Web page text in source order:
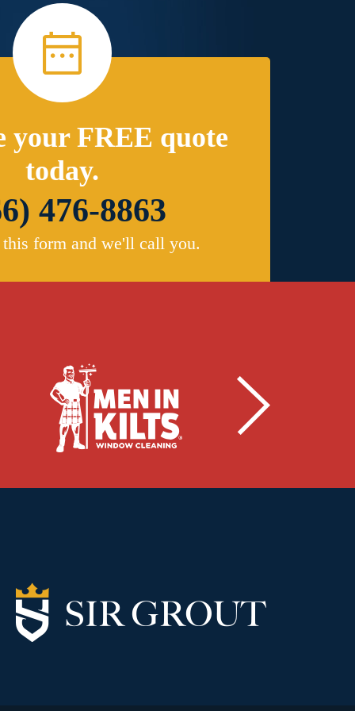
your FREE quote
today.
476-8863
form and we'll call you.